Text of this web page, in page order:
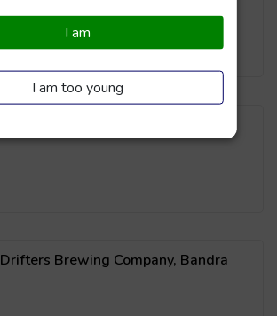
Drifters Brewing Company, Bandra
I am
I am too young